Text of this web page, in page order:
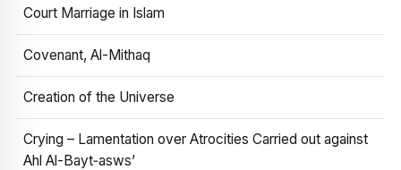
Court Marriage in Islam
Covenant, Al-Mithaq
Creation of the Universe
Crying – Lamentation over Atrocities Carried out against
Ahl Al-Bayt‑asws’